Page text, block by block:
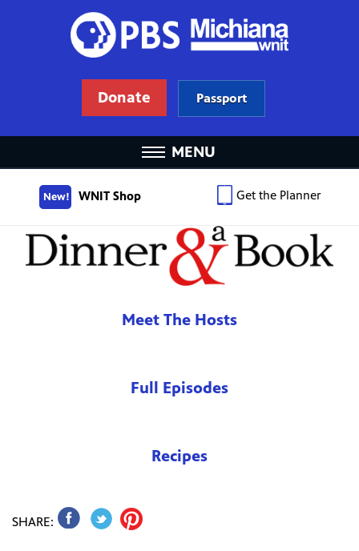
Donate Passport
MENU
New! WNIT Shop Get the Planner
Meet The Hosts
Full Episodes
Recipes
SHARE: